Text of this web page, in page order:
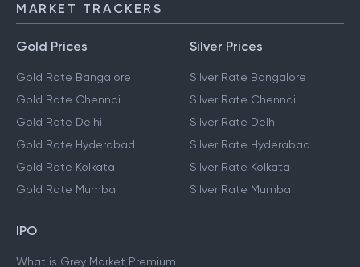
MARKET TRACKERS
Gold Prices
Gold Rate Bangalore
Gold Rate Chennai
Gold Rate Delhi
Gold Rate Hyderabad
Gold Rate Kolkata
Gold Rate Mumbai
Silver Prices
Silver Rate Bangalore
Silver Rate Chennai
Silver Rate Delhi
Silver Rate Hyderabad
Silver Rate Kolkata
Silver Rate Mumbai
IPO
What is Grey Market Premium